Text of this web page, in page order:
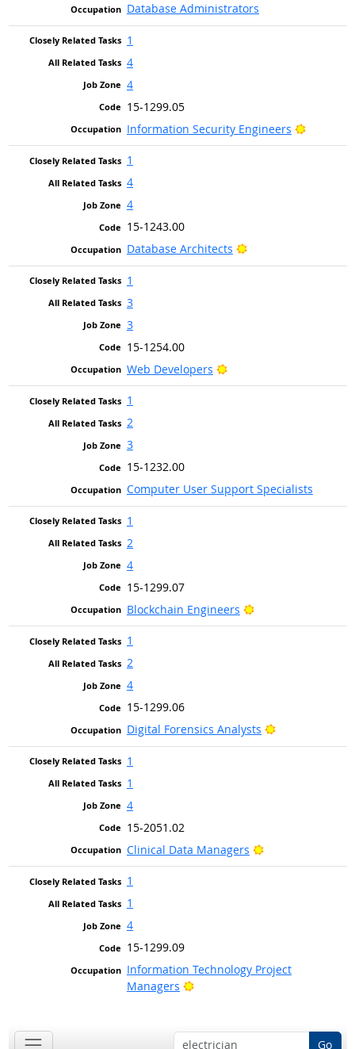
Database Administrators
1
4
4
15-1299.05
Information Security Engineers
Bright
1
4
4
15-1243.00
Database Architects
Bright Outlook
1
3
3
15-1254.00
Web Developers
Bright Outlook
1
2
3
15-1232.00
Computer User Support Specialists
1
2
4
15-1299.07
Blockchain Engineers
Bright Outlook
1
2
4
15-1299.06
Digital Forensics Analysts
Bright Outlook
1
1
4
15-2051.02
Clinical Data Managers
Bright Outlook
1
1
4
15-1299.09
Information Technology Project
Managers
Bright Outlook
Go